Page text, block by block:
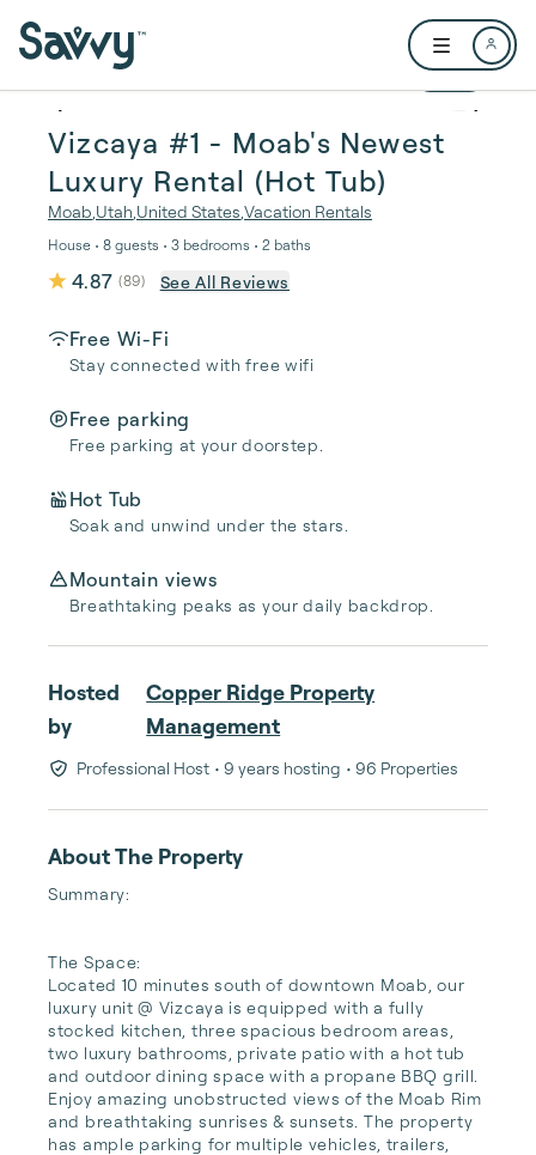
Open user
1 / 16
Vizcaya #1 - Moab's Newest
Luxury Rental (Hot Tub)
Moab Utah United States Vacation Rentals
House • 8 guests • 3 bedrooms • 2 baths
4.87 (89) See All Reviews
Free Wi-Fi
Stay connected with free wifi
Free parking
Free parking at your doorstep.
Hot Tub
Soak and unwind under the stars.
Mountain views
Breathtaking peaks as your daily backdrop.
Hosted
by
Copper Ridge Property
Management
Professional Host • 9 years hosting • 96 Properties
About The Property
Summary:
The Space:
Located 10 minutes south of downtown Moab, our
luxury unit @ Vizcaya is equipped with a fully
stocked kitchen, three spacious bedroom areas,
two luxury bathrooms, private patio with a hot tub
and outdoor dining space with a propane BBQ grill.
Enjoy amazing unobstructed views of the Moab Rim
and breathtaking sunrises & sunsets. The property
has ample parking for multiple vehicles, trailers,